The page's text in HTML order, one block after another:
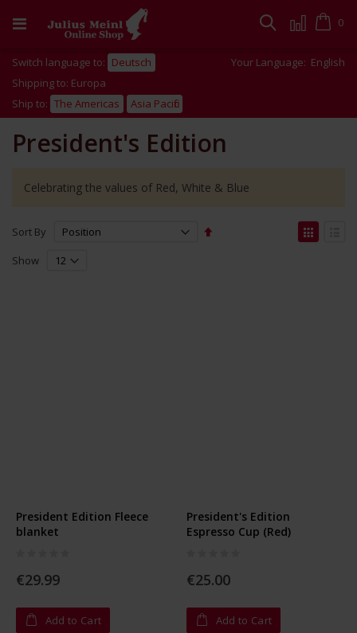
to
Cart
0
Search
Switch language to: Deutsch Your Language: English
Shipping to: Europa
Ship to: The Americas Asia Pacific
President's Edition
Celebrating the values of Red, White & Blue
Sort By
Set
Show
President Edition Fleece
blanket
€29.99
Add to Cart
President's Edition
Espresso Cup (Red)
€25.00
Add to Cart